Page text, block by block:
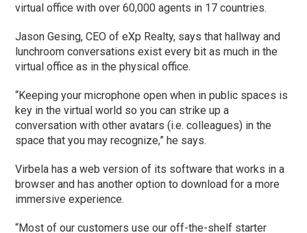
virtual office with over 60,000 agents in 17 countries.
Jason Gesing, CEO of eXp Realty, says that hallway and
lunchroom conversations exist every bit as much in the
virtual office as in the physical office.
“Keeping your microphone open when in public spaces is
key in the virtual world so you can strike up a
conversation with other avatars (i.e. colleagues) in the
space that you may recognize,” he says.
Virbela has a web version of its software that works in a
browser and has another option to download for a more
immersive experience.
“Most of our customers use our off-the-shelf starter